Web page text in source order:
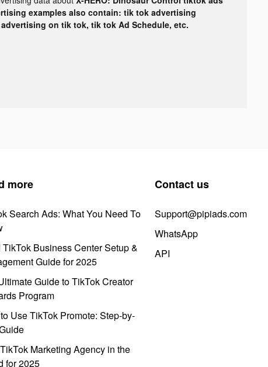
examples also contain: tik tok advertising
on tik tok, tik tok Ad Schedule, etc.
more
Search Ads: What You Need To
TikTok Business Center Setup &
Guide for 2025
Guide to TikTok Creator
Program
Use TikTok Promote: Step-by-
Marketing Agency in the
for 2025
Contact us
Support@pipiads.com
WhatsApp
API